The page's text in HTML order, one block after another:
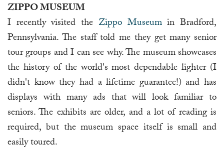
ZIPPO MUSEUM
I recently visited the Zippo Museumin Bradford,
Pennsylvania. The staff told me they get many senior
tour groups and I can see why. The museum showcases
the history of the world's most dependable lighter (I
didn't know they had a lifetime guarantee!) and has
displays with many ads that will look familiar to
seniors. The exhibits are older, and a lot of reading is
required, but the museum space itself is small and
easily toured.